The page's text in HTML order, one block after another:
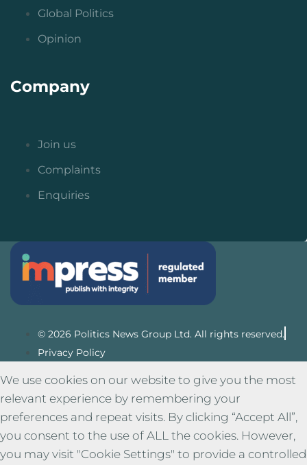
Global Politics
Opinion
Company
Join us
Complaints
Enquiries
© 2026 Politics News Group Ltd. All rights reserved.
Privacy Policy
We use cookies on our website to give you the most
relevant experience by remembering your
preferences and repeat visits. By clicking “Accept All”,
you consent to the use of ALL the cookies. However,
you may visit "Cookie Settings" to provide a controlled